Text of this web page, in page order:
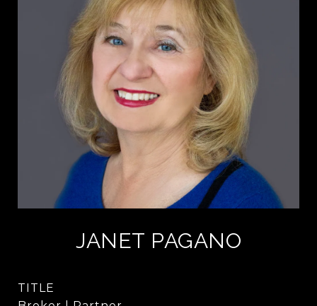
JANET PAGANO
TITLE